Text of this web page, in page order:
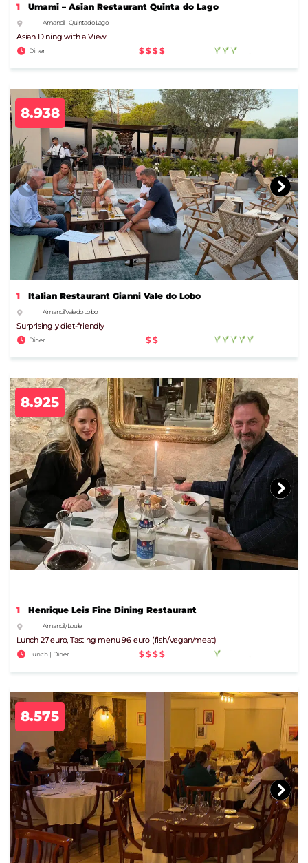
1 Umami – Asian Restaurant Quinta do Lago
Almancil – Quinta do Lago
Asian Dining with a View
Diner $$$$
8.938
1 Italian Restaurant Gianni Vale do Lobo
Almancil Vale do Lobo
Surprisingly diet-friendly
Diner $$
8.925
1 Henrique Leis Fine Dining Restaurant
Almancil / Loule
Lunch 27 euro, Tasting menu 96 euro (fish/vegan/meat)
Lunch | Diner $$$$
8.575